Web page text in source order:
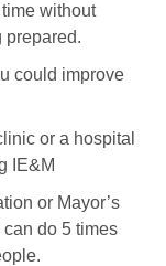
without
prepared.
could improve
or a hospital
IE&M
or Mayor’s
do 5 times